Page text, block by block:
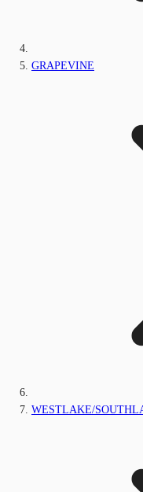
GRAPEVINE
WESTLAKE/